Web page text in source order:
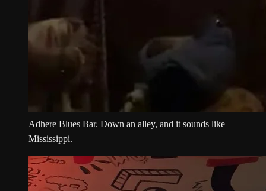
Adhere Blues Bar. Down an alley, and it sounds like
Mississippi.